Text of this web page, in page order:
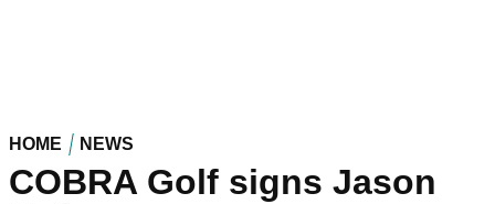
HOME NEWS
COBRA Golf signs Jason